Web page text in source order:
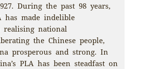
During the past 98 years,
has made indelible
realising national
the Chinese people,
prosperous and strong. In
PLA has been steadfast on